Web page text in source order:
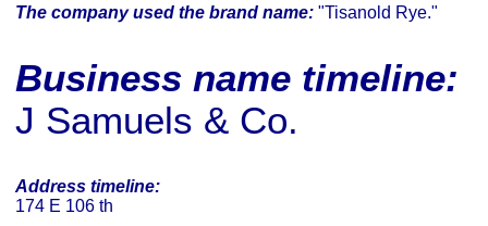
The company used the brand name: "Tisanold Rye."
Business name timeline:
J Samuels & Co.
Address timeline:
174 E 106 th